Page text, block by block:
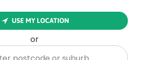
USE MY LOCATION
or